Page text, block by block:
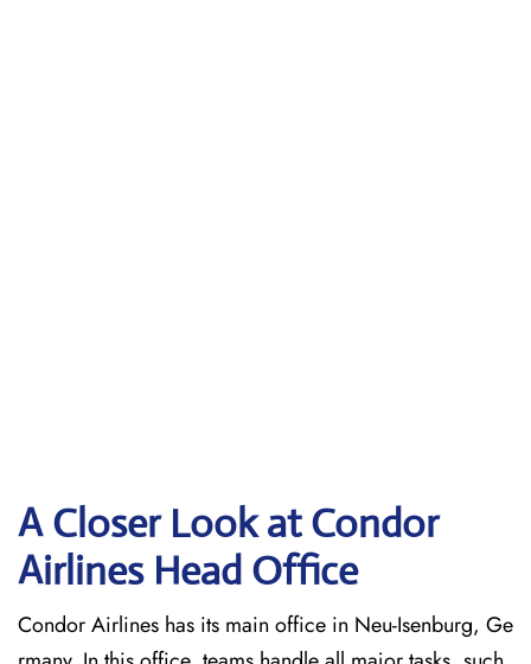
A Closer Look at Condor
Airlines Head Office
Condor Airlines has its main office in Neu-Isenburg, Ge